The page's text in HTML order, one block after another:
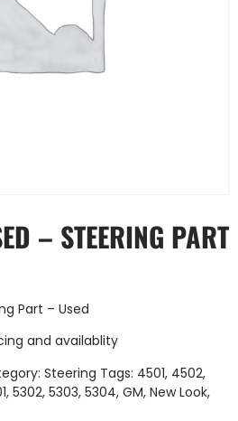
– STEERING PART
Part – Used
and availablity
Steering Tags: 4501, 4502,
, 5302, 5303, 5304, GM, New Look,